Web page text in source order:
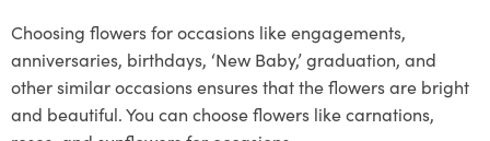
Choosing flowers for occasions like engagements,
anniversaries, birthdays, ‘New Baby,’ graduation, and
other similar occasions ensures that the flowers are bright
and beautiful. You can choose flowers like carnations,